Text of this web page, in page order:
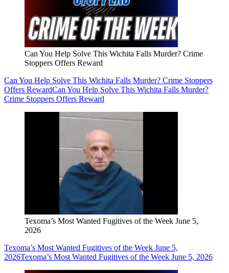
Can You Help Solve This Wichita Falls Murder? Crime
Stoppers Offers Reward
Can You Help Solve This Wichita Falls Murder? Crime Stoppers
Offers RewardCan You Help Solve This Wichita Falls Murder?
Crime Stoppers Offers Reward
Texoma’s Most Wanted Fugitives of the Week June 5,
2026
Texoma’s Most Wanted Fugitives of the Week June 5,
2026Texoma’s Most Wanted Fugitives of the Week June 5, 2026